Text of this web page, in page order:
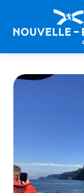
FRA
Home